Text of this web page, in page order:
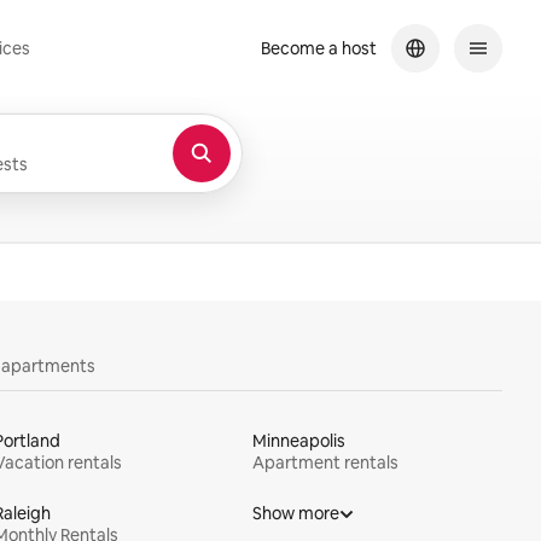
Become a host
rentals
Minneapolis
Apartment rentals
Rentals
Show more